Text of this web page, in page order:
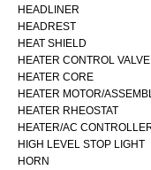
HEADLINER
HEADREST
HEAT SHIELD
HEATER CONTROL VALVE
HEATER CORE
HEATER MOTOR/
HEATER RHEOSTAT
HEATER/AC
HIGH LEVEL STOP LIGHT
HORN